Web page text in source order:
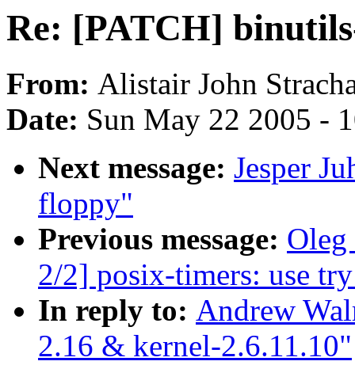
Re: [PATCH]
From: Alistair John
Date: Sun May 22 2005 -
Next message: Jesper
floppy"
Previous message:
2/2] posix-timers: use
In reply to: Andrew
2.16 & kernel-2.6.11.10"